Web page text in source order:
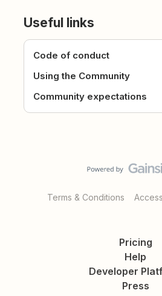
Useful links
Code of conduct
Using the Community
Community expectations
Terms & Conditions
Pricing
Help
Developer
Press